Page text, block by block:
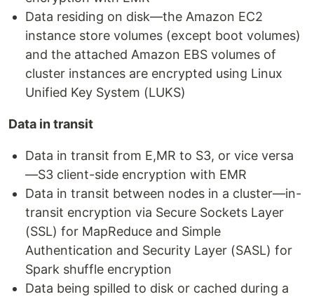
Data residing on disk—the Amazon EC2
instance store volumes (except boot volumes)
and the attached Amazon EBS volumes of
cluster instances are encrypted using Linux
Unified Key System (LUKS)
Data in transit
Data in transit from E,MR to S3, or vice versa
—S3 client-side encryption with EMR
Data in transit between nodes in a cluster—in-
transit encryption via Secure Sockets Layer
(SSL) for MapReduce and Simple
Authentication and Security Layer (SASL) for
Spark shuffle encryption
Data being spilled to disk or cached during a